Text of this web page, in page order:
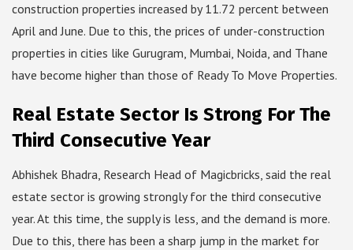
construction properties increased by 11.72 percent between
April and June. Due to this, the prices of under-construction
properties in cities like Gurugram, Mumbai, Noida, and Thane
have become higher than those of Ready To Move Properties.
Real Estate Sector Is Strong For The
Third Consecutive Year
Abhishek Bhadra, Research Head of Magicbricks, said the real
estate sector is growing strongly for the third consecutive
year. At this time, the supply is less, and the demand is more.
Due to this, there has been a sharp jump in the market for